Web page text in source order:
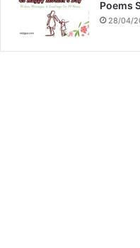
Poems
28/04/